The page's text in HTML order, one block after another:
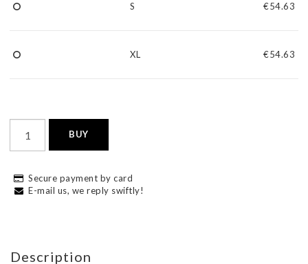
S €54.63
XL €54.63
BUY
Secure payment by card
E-mail us, we reply swiftly!
Description